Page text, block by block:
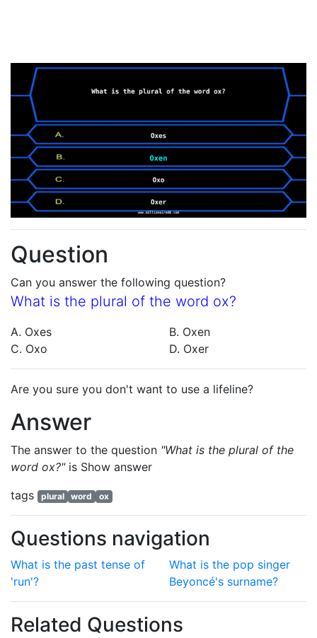
Question
Can you answer the following question?
What is the plural of the word ox?
A. Oxes
B. Oxen
C. Oxo
D. Oxer
Are you sure you don't want to use a lifeline?
Answer
The answer to the question "What is the plural of the
word ox?"is Show answer
tags
plural word ox
Questions navigation
What is the past tense of
'run'?
What is the pop singer
Beyoncé's surname?
Related Questions